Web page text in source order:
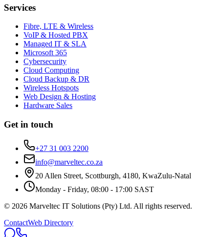
Services
Fibre, LTE & Wireless
VoIP & Hosted PBX
Managed IT & SLA
Microsoft 365
Cybersecurity
Cloud Computing
Cloud Backup & DR
Wireless Hotspots
Web Design & Hosting
Hardware Sales
Get in touch
+27 31 003 2200
info@marveltec.co.za
20 Allen Street, Scottburgh, 4180, KwaZulu-Natal
Monday - Friday, 08:00 - 17:00 SAST
© 2026 Marveltec IT Solutions (Pty) Ltd. All rights reserved.
ContactWeb Directory